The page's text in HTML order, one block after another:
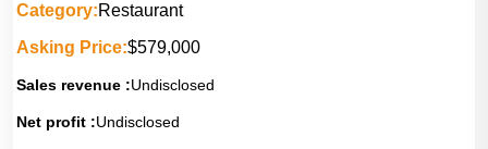
Category:Restaurant
Asking Price:$579,000
Sales revenue :Undisclosed
Net profit :Undisclosed